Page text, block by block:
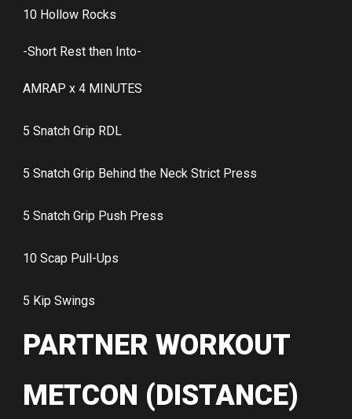
10 Hollow Rocks
-Short Rest then Into-
AMRAP x 4 MINUTES
5 Snatch Grip RDL
5 Snatch Grip Behind the Neck Strict Press
5 Snatch Grip Push Press
10 Scap Pull-Ups
5 Kip Swings
PARTNER WORKOUT
METCON (DISTANCE)